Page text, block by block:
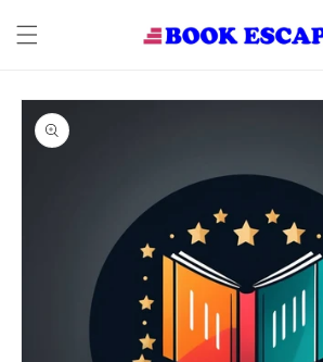
content
Skip to
product
information